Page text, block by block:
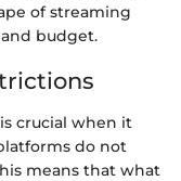
of streaming
budget.
crucial when it
do not
means that what